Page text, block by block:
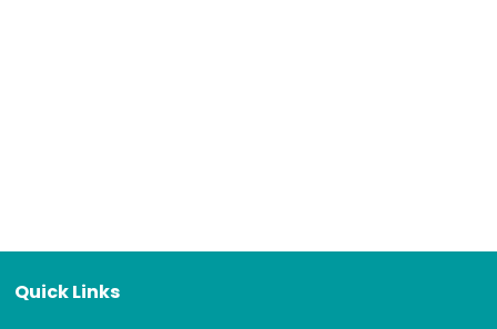
Quick Links